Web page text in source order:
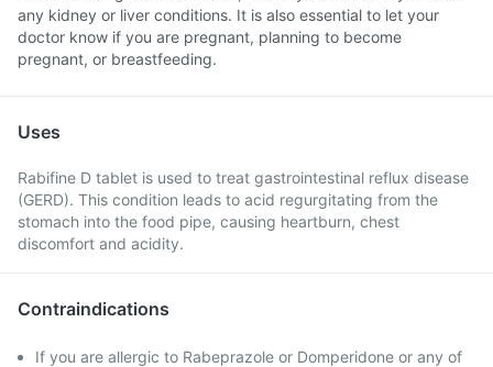
any kidney or liver conditions. It is also essential to let your
doctor know if you are pregnant, planning to become
pregnant, or breastfeeding.
Uses
Rabifine D tablet is used to treat gastrointestinal reflux disease
(GERD). This condition leads to acid regurgitating from the
stomach into the food pipe, causing heartburn, chest
discomfort and acidity.
Contraindications
If you are allergic to Rabeprazole or Domperidone or any of